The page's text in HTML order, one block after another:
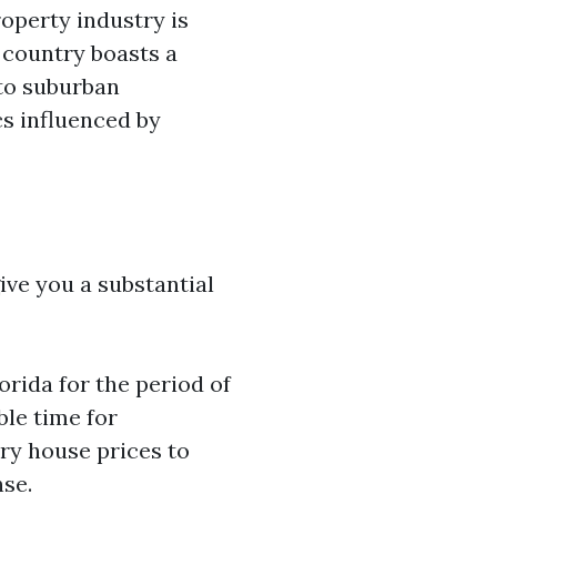
industry is
boasts a
suburban
influenced by
you a substantial
for the period of
time for
house prices to